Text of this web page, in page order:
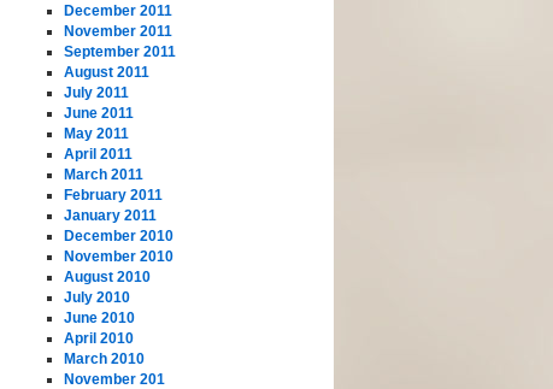
December 2011
November 2011
September 2011
August 2011
July 2011
June 2011
May 2011
April 2011
March 2011
February 2011
January 2011
December 2010
November 2010
August 2010
July 2010
June 2010
April 2010
March 2010
November 201